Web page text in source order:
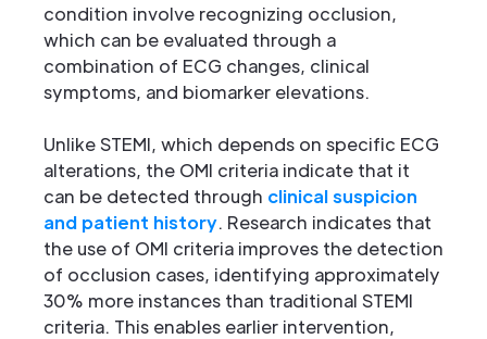
condition involve recognizing occlusion,
which can be evaluated through a
combination of ECG changes, clinical
symptoms, and biomarker elevations.
Unlike STEMI, which depends on specific ECG
alterations, the OMI criteria indicate that it
can be detected through clinical suspicion
and patient history. Research indicates that
the use of OMI criteria improves the detection
of occlusion cases, identifying approximately
30% more instances than traditional STEMI
criteria. This enables earlier intervention,